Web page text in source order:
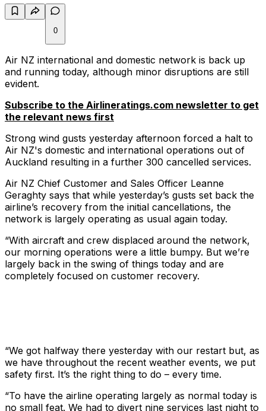
0
Air NZ international and domestic network is back up
and running today, although minor disruptions are still
evident.
Subscribe to the Airlineratings.com newsletter to get
the relevant news first
Strong wind gusts yesterday afternoon forced a halt to
Air NZ's domestic and international operations out of
Auckland resulting in a further 300 cancelled services.
Air NZ Chief Customer and Sales Officer Leanne
Geraghty says that while yesterday’s gusts set back the
airline’s recovery from the initial cancellations, the
network is largely operating as usual again today.
“With aircraft and crew displaced around the network,
our morning operations were a little bumpy. But we’re
largely back in the swing of things today and are
completely focused on customer recovery.
“We got halfway there yesterday with our restart but, as
we have throughout the recent weather events, we put
safety first. It’s the right thing to do – every time.
“To have the airline operating largely as normal today is
no small feat. We had to divert nine services last night to